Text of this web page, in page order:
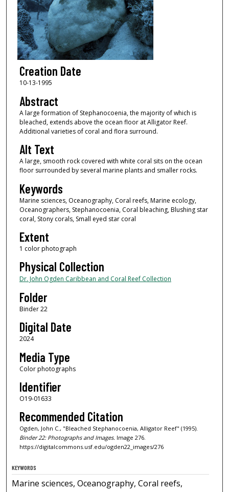
Creation Date
10-13-1995
Abstract
A large formation of Stephanocoenia, the majority of which is
bleached, extends above the ocean floor at Alligator Reef.
Additional varieties of coral and flora surround.
Alt Text
A large, smooth rock covered with white coral sits on the ocean
floor surrounded by several marine plants and smaller rocks.
Keywords
Marine sciences, Oceanography, Coral reefs, Marine ecology,
Oceanographers, Stephanocoenia, Coral bleaching, Blushing star
coral, Stony corals, Small eyed star coral
Extent
1 color photograph
Physical Collection
Dr. John Ogden Caribbean and Coral Reef Collection
Folder
Binder 22
Digital Date
2024
Media Type
Color photographs
Identifier
O19-01633
Recommended Citation
Ogden, John C., "Bleached Stephanocoenia, Alligator Reef" (1995).
Binder 22: Photographs and Images.Image 276.
https://digitalcommons.usf.edu/ogden22_images/276
KEYWORDS
Marine sciences, Oceanography, Coral reefs,